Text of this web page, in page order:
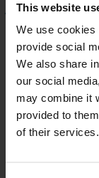
This website
We use cookies
provide social
We also share
our social
may combine it
provided to
of their services.
Portuguese
AFW280013